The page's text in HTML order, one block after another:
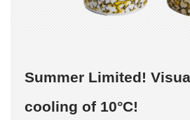
Summer Limited!
cooling of 10°C!